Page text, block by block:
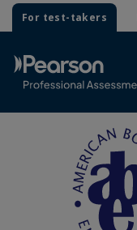
For test-takers